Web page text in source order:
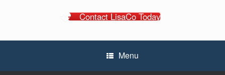
Contact LisaCo Today
Menu